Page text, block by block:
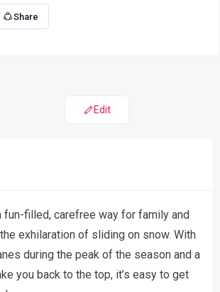
Share
Edit
fun-filled, carefree way for family and
exhilaration of sliding on snow. With
during the peak of the season and a
you back to the top, it’s easy to get